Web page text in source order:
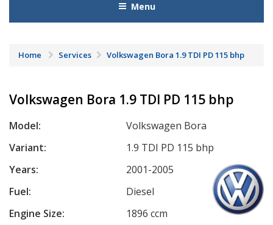
Menu
Home Services Volkswagen Bora 1.9 TDI PD 115 bhp
Volkswagen Bora 1.9 TDI PD 115 bhp
Model:
Volkswagen Bora
Variant:
1.9 TDI PD 115 bhp
Years:
2001-2005
Fuel:
Diesel
Engine Size:
1896 ccm